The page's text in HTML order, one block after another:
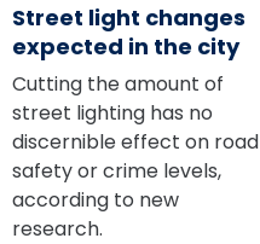
Street light changes
expected in the city
Cutting the amount of
street lighting has no
discernible effect on road
safety or crime levels,
according to new
research.